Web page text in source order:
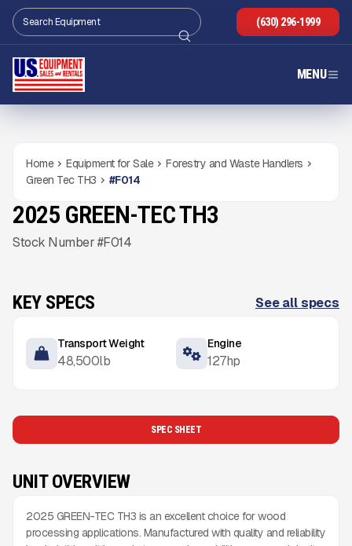
(630) 296-1999
MENU
Home Equipment for Sale
Forestry and Waste Handlers
Green Tec TH3
#F014
NEW CONDITION
Gallery
2025 GREEN-TEC TH3
Stock Number #F014
KEY SPECS See all specs
Transport Weight
48,500lb
Engine
127hp
SPEC SHEET
UNIT OVERVIEW
2025 GREEN-TEC TH3 is an excellent choice for wood
processing applications. Manufactured with quality and reliability